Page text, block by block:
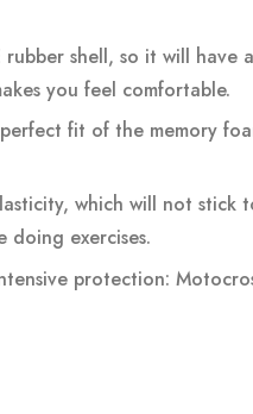
shell, so it will have
you feel comfortable.
fit of the memory
which will not stick
exercises.
protection: